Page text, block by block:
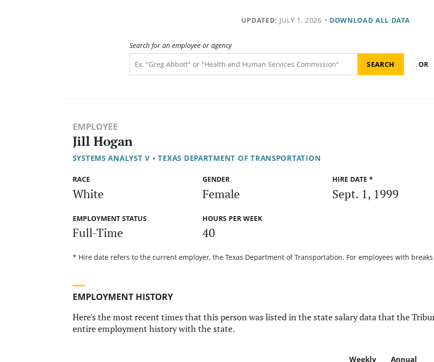
UPDATED: JULY 1, 2026 • DOWNLOAD ALL DATA
Search for an employee or agency
OR
EMPLOYEE
Jill Hogan
SYSTEMS ANALYST V • TEXAS DEPARTMENT OF TRANSPORTATION
RACE
White
GENDER
Female
HIRE DATE *
Sept. 1, 1999
EMPLOYMENT STATUS
Full-Time
HOURS PER WEEK
40
* Hire date refers to the current employer, the Texas Department of Transportation. For employees with
EMPLOYMENT HISTORY
Here's the most recent times that this person was listed in the state salary data that the
entire employment history with the state.
Weekly
Annual